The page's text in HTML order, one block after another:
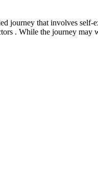
journey that involves
. While the journey